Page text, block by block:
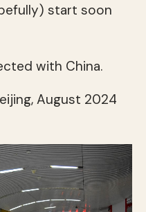
start soon
with China.
August 2024